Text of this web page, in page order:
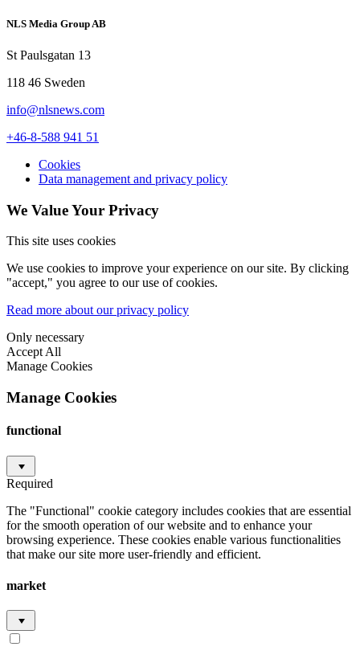
NLS Media Group AB
St Paulsgatan 13
118 46 Sweden
info@nlsnews.com
+46-8-588 941 51
Cookies
Data management and privacy policy
We Value Your Privacy
This site uses cookies
We use cookies to improve your experience on our site. By clicking
"accept," you agree to our use of cookies.
Read more about our privacy policy
Only necessary
Accept All
Manage Cookies
Manage Cookies
functional
Required
The "Functional" cookie category includes cookies that are essential
for the smooth operation of our website and to enhance your
browsing experience. These cookies enable various functionalities
that make our site more user-friendly and efficient.
market